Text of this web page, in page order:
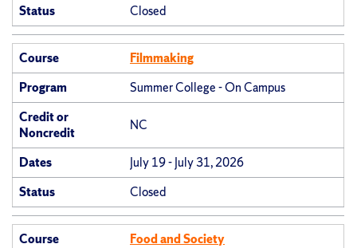
Status
Closed
Course
Filmmaking
Program
Summer College - On Campus
Credit or
Noncredit
NC
Dates
July 19 - July 31, 2026
Status
Closed
Course
Food and Society